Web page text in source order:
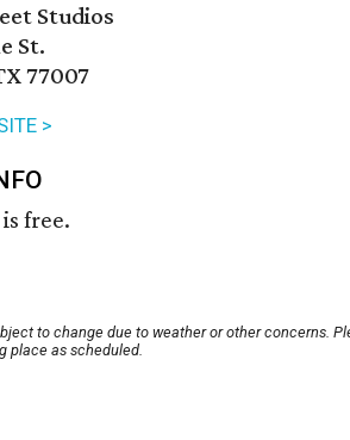
Studios
St.
77007
>
free.
to change due to weather or other concerns.
place as scheduled.